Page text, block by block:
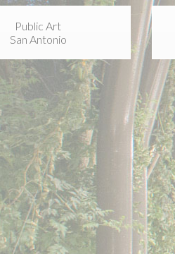
Public Art
San Antonio